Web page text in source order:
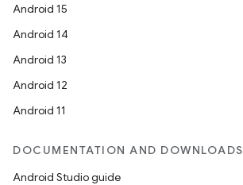
Android 15
Android 14
Android 13
Android 12
Android 11
DOCUMENTATION AND DOWNLOADS
Android Studio guide